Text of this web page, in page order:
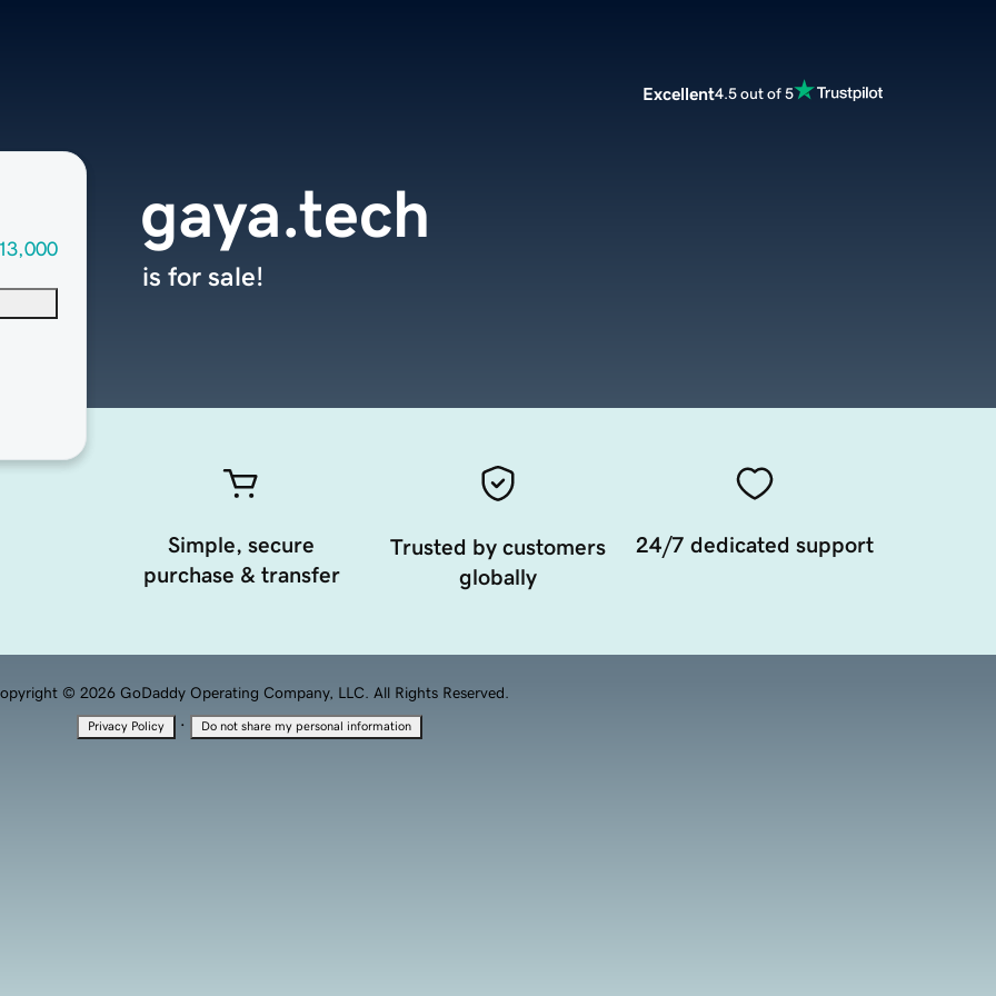
Excellent4.5 out of 5
gaya.tech
is for sale!
Simple, secure
purchase & transfer
Trusted by customers
globally
24/7 dedicated support
© 2026 GoDaddy Operating Company, LLC. All Rights Reserved.
Privacy Policy · Do not share my personal information